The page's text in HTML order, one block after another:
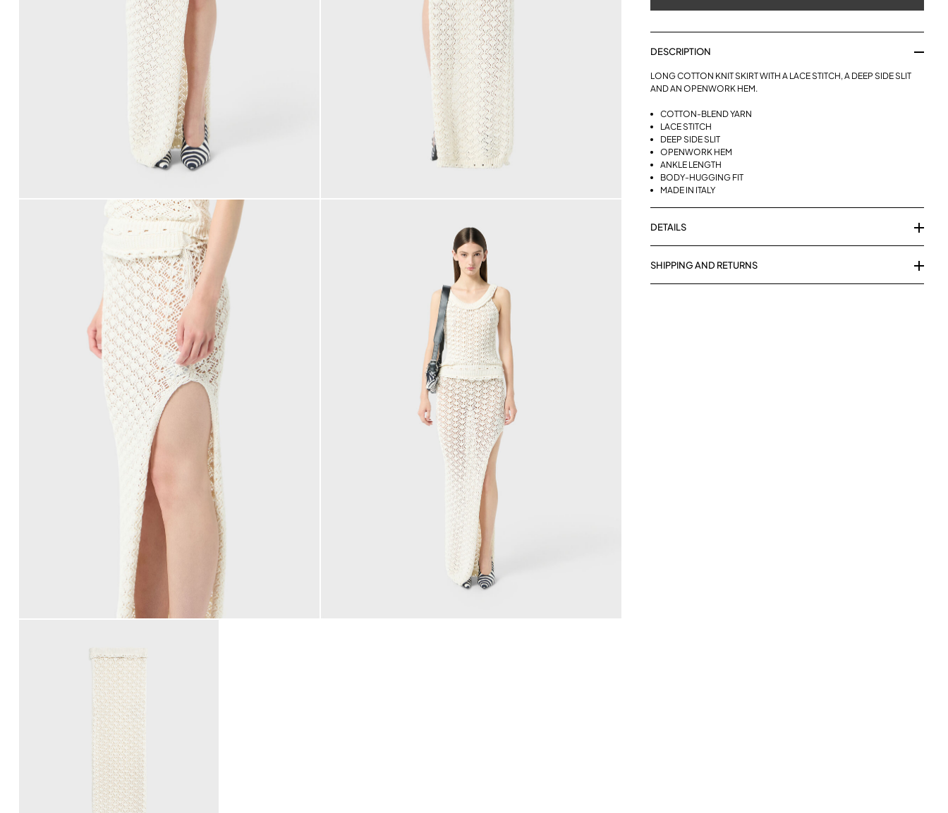
DESCRIPTION
LONG COTTON KNIT SKIRT WITH A LACE STITCH, A DEEP SIDE SLIT
AND AN OPENWORK HEM.
COTTON-BLEND YARN
LACE STITCH
DEEP SIDE SLIT
OPENWORK HEM
ANKLE LENGTH
BODY-HUGGING FIT
MADE IN ITALY
DETAILS
SHIPPING AND RETURNS